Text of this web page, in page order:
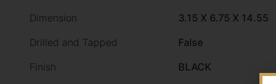
Dimension
3.15 X 6.75 X 14.55
Drilled and Tapped
False
Finish
BLACK